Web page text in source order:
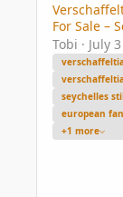
For Sale –
Tobi · July 3
seychelles
european
+1 more